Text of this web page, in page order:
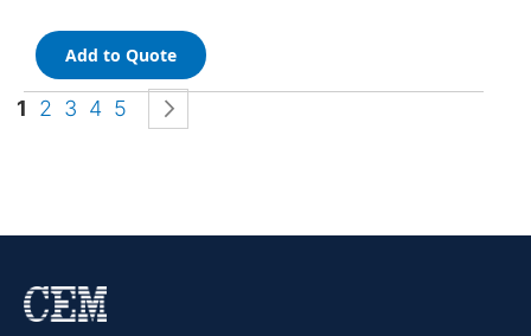
Add to Quote
Page
You're currently reading page
1 Page
2 Page
3 Page
4 Page
5